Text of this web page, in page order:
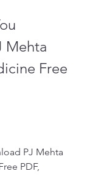
Mehta
Free
PJ Mehta
PDF,